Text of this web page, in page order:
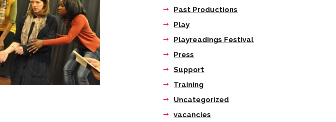
Past Productions
Play
Playreadings Festival
Press
Support
Training
Uncategorized
vacancies